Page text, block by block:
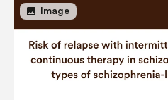
image Image